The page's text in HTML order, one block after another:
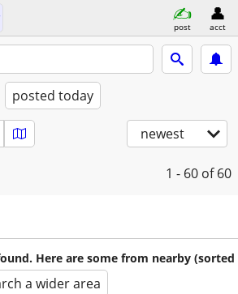
post acct
posted today
newest
1 - 60 of 60
Here are some from nearby (sorted
a wider area